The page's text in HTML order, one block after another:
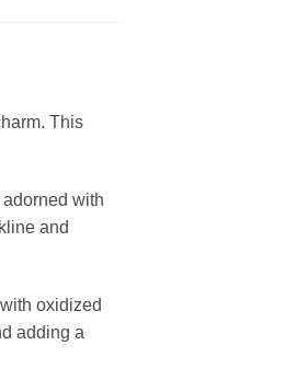
This
with
and
oxidized
adding a